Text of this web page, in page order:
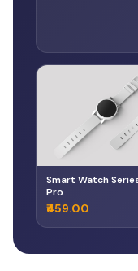
Smart Watch
Pro
₹459.00